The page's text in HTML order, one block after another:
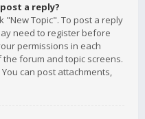
a reply?
"New Topic". To post a reply
need to register before
permissions in each
forum and topic screens.
can post attachments,